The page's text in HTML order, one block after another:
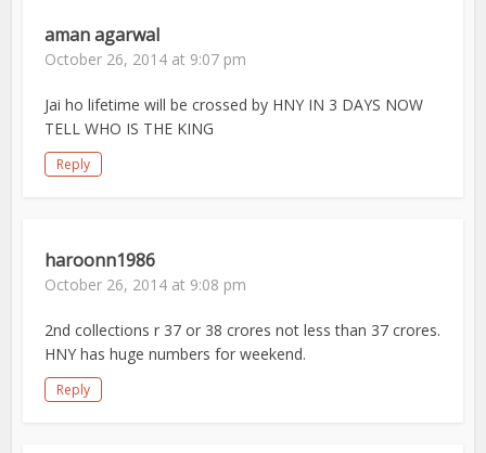
aman agarwal
October 26, 2014 at 9:07 pm
Jai ho lifetime will be crossed by HNY IN 3 DAYS NOW
TELL WHO IS THE KING
Reply
haroonn1986
October 26, 2014 at 9:08 pm
2nd collections r 37 or 38 crores not less than 37 crores.
HNY has huge numbers for weekend.
Reply